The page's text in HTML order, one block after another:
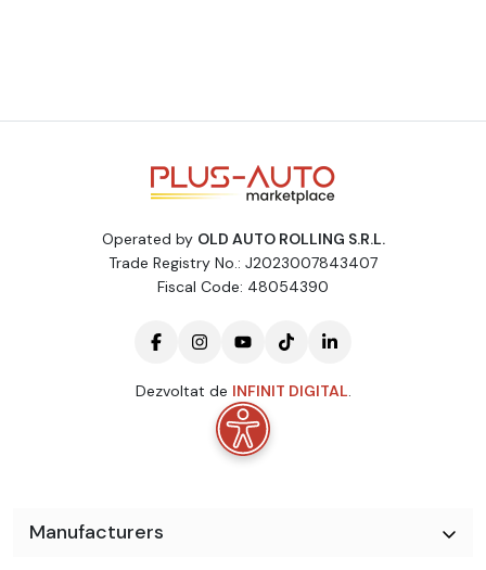
Operated by OLD AUTO ROLLING S.R.L.
Trade Registry No.: J2023007843407
Fiscal Code: 48054390
Dezvoltat de INFINIT DIGITAL.
Manufacturers